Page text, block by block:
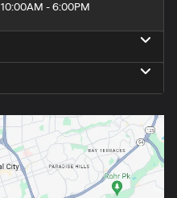
10:00AM - 6:00PM